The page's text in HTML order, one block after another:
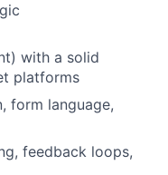
with a solid
platforms
form language,
feedback loops,